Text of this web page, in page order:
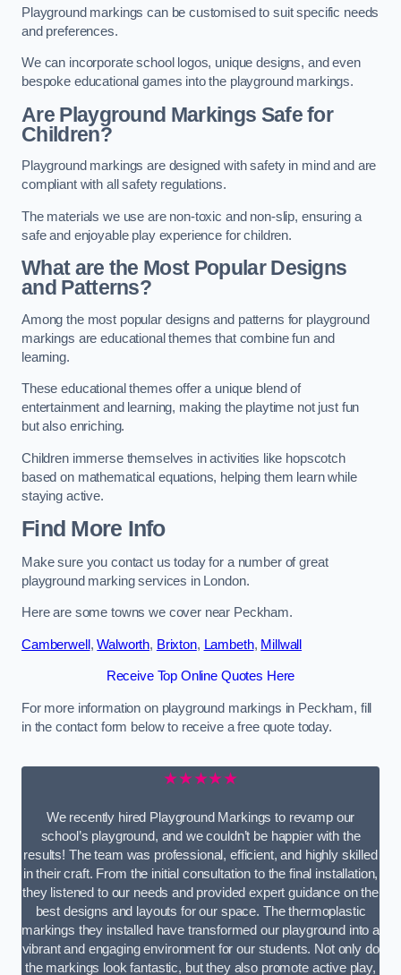
Playground markings can be customised to suit specific needs
and preferences.
We can incorporate school logos, unique designs, and even
bespoke educational games into the playground markings.
Are Playground Markings Safe for
Children?
Playground markings are designed with safety in mind and are
compliant with all safety regulations.
The materials we use are non-toxic and non-slip, ensuring a
safe and enjoyable play experience for children.
What are the Most Popular Designs
and Patterns?
Among the most popular designs and patterns for playground
markings are educational themes that combine fun and
learning.
These educational themes offer a unique blend of
entertainment and learning, making the playtime not just fun
but also enriching.
Children immerse themselves in activities like hopscotch
based on mathematical equations, helping them learn while
staying active.
Find More Info
Make sure you contact us today for a number of great
playground marking services in London.
Here are some towns we cover near Peckham.
Camberwell ,Walworth, Brixton, Lambeth, Millwall
Receive Top Online Quotes Here
For more information on playground markings in Peckham, fill
in the contact form below to receive a free quote today.
★★★★★
We recently hired Playground Markings to revamp our
school’s playground, and we couldn’t be happier with the
results! The team was professional, efficient, and highly skilled
in their craft. From the initial consultation to the final installation,
they listened to our needs and provided expert guidance on the
best designs and layouts for our space. The thermoplastic
markings they installed have transformed our playground into a
vibrant and engaging environment for our students. Not only do
the markings look fantastic, but they also promote active play,